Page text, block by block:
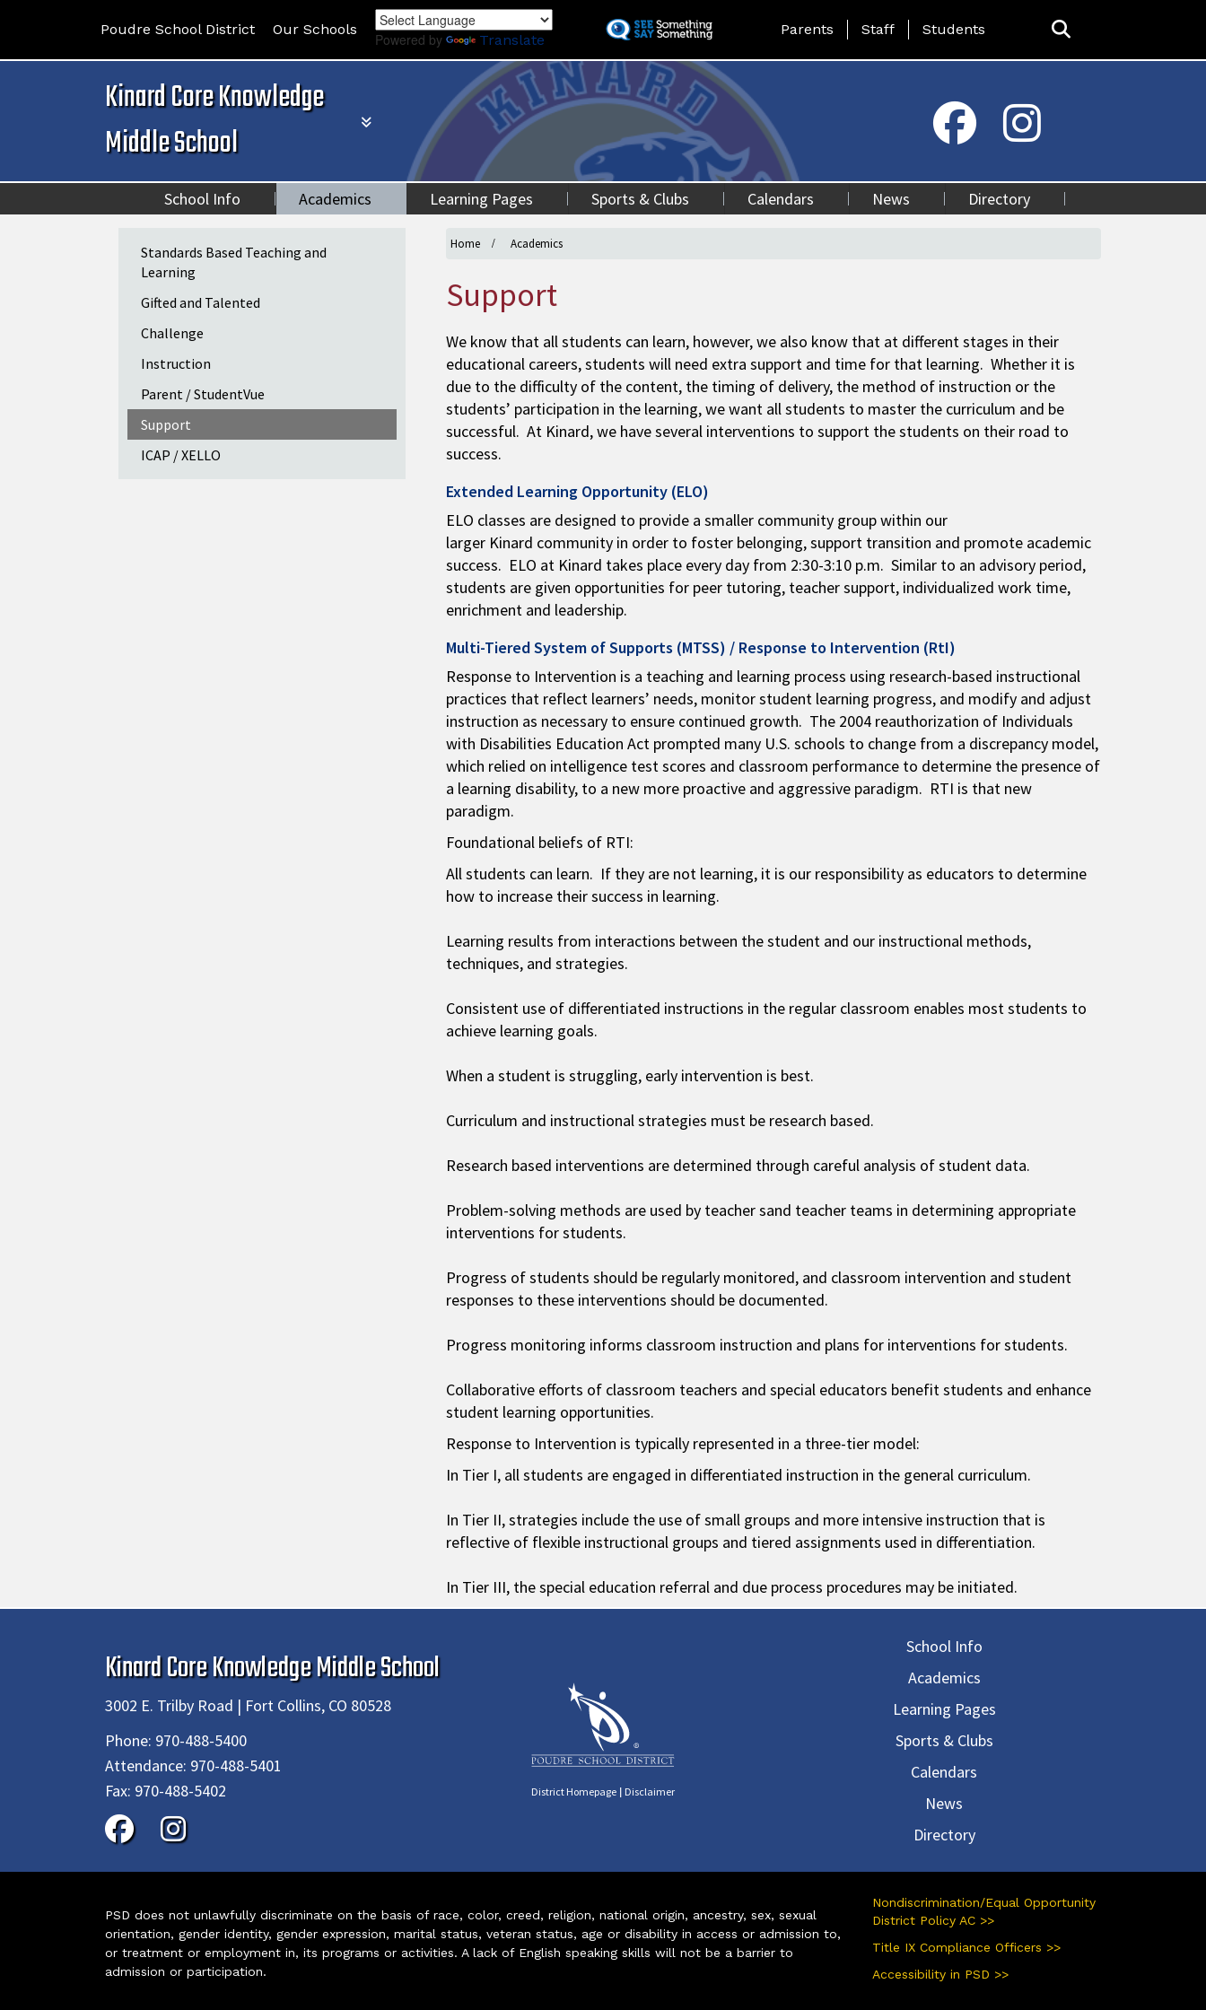
to
content
Poudre School District Our Schools
Powered by Translate
Landing Page Menu
Parents Staff Students
Kinard Core Knowledge
Middle School
School Info Academics Learning Pages Sports & Clubs Calendars News Directory
Home Academics
Support
We know that all students can learn, however, we also know that at different stages in their
educational careers, students will need extra support and time for that learning. Whether it is
due to the difficulty of the content, the timing of delivery, the method of instruction or the
students’ participation in the learning, we want all students to master the curriculum and be
successful. At Kinard, we have several interventions to support the students on their road to
success.
Extended Learning Opportunity (ELO)
ELO classes are designed to provide a smaller community group within our
larger Kinard community in order to foster belonging, support transition and promote academic
success. ELO at Kinard takes place every day from 2:30-3:10 p.m. Similar to an advisory period,
students are given opportunities for peer tutoring, teacher support, individualized work time,
enrichment and leadership.
Multi-Tiered System of Supports (MTSS) / Response to Intervention (RtI)
Response to Intervention is a teaching and learning process using research-based instructional
practices that reflect learners’ needs, monitor student learning progress, and modify and adjust
instruction as necessary to ensure continued growth. The 2004 reauthorization of Individuals
with Disabilities Education Act prompted many U.S. schools to change from a discrepancy model,
which relied on intelligence test scores and classroom performance to determine the presence of
a learning disability, to a new more proactive and aggressive paradigm. RTI is that new
paradigm.
Foundational beliefs of RTI:
All students can learn. If they are not learning, it is our responsibility as educators to determine
how to increase their success in learning.
Learning results from interactions between the student and our instructional methods,
techniques, and strategies.
Consistent use of differentiated instructions in the regular classroom enables most students to
achieve learning goals.
When a student is struggling, early intervention is best.
Curriculum and instructional strategies must be research based.
Research based interventions are determined through careful analysis of student data.
Problem-solving methods are used by teacher sand teacher teams in determining appropriate
interventions for students.
Progress of students should be regularly monitored, and classroom intervention and student
responses to these interventions should be documented.
Progress monitoring informs classroom instruction and plans for interventions for students.
Collaborative efforts of classroom teachers and special educators benefit students and enhance
student learning opportunities.
Response to Intervention is typically represented in a three-tier model:
In Tier I, all students are engaged in differentiated instruction in the general curriculum.
In Tier II, strategies include the use of small groups and more intensive instruction that is
reflective of flexible instructional groups and tiered assignments used in differentiation.
In Tier III, the special education referral and due process procedures may be initiated.
Main navigation
Standards Based Teaching and
Learning
Gifted and Talented
Challenge
Instruction
Parent / StudentVue
Support
ICAP / XELLO
Kinard Core Knowledge Middle School
3002 E. Trilby Road | Fort Collins, CO 80528
Phone: 970-488-5400
Attendance: 970-488-5401
Fax: 970-488-5402 District Homepage | Disclaimer
School Info
Academics
Learning Pages
Sports & Clubs
Calendars
News
Directory
PSD does not unlawfully discriminate on the basis of race, color, creed, religion, national origin, ancestry, sex, sexual
orientation, gender identity, gender expression, marital status, veteran status, age or disability in access or admission to,
or treatment or employment in, its programs or activities. A lack of English speaking skills will not be a barrier to
admission or participation.
Nondiscrimination/Equal Opportunity
District Policy AC >>
Title IX Compliance Officers >>
Accessibility in PSD >>